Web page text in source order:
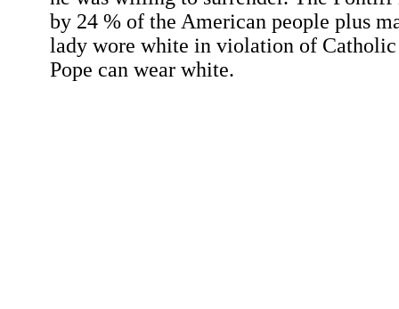
by 24 % of the American people plus
lady wore white in violation of
Pope can wear white.